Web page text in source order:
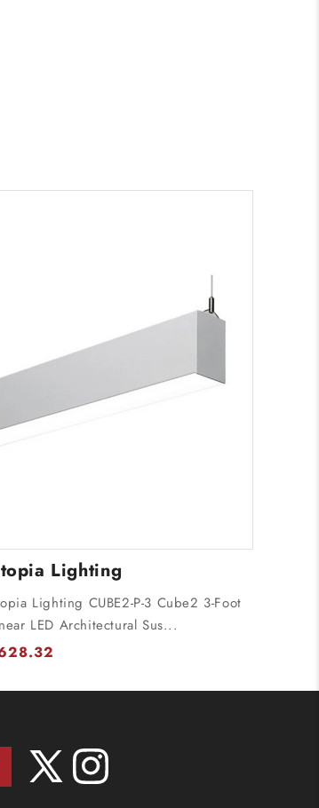
Lighting
Lighting CUBE2-P-3 Cube2 3-Foot
LED Architectural Sus...
Instagram